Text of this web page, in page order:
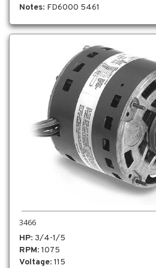
Notes: FD6000 5461
3466
HP: 3/4-1/5
RPM: 1075
Voltage: 115